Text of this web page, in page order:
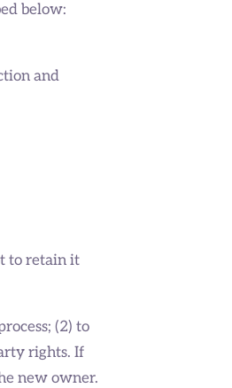
below:
and
to retain it
(2) to
rights. If
new owner.